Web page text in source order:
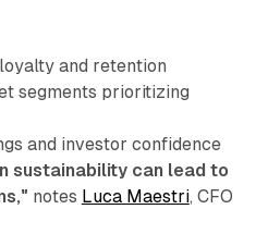
and retention
segments prioritizing
and investor confidence
sustainability can lead to
notes Luca Maestri, CFO